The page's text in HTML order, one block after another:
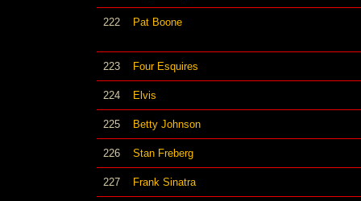
222 Pat Boone
223 Four Esquires
224 Elvis
225 Betty Johnson
226 Stan Freberg
227 Frank Sinatra